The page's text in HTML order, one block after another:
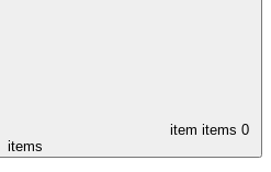
item items 0
items